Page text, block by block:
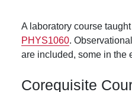
A laboratory course
PHYS1060.
are included, some in the
Corequisite